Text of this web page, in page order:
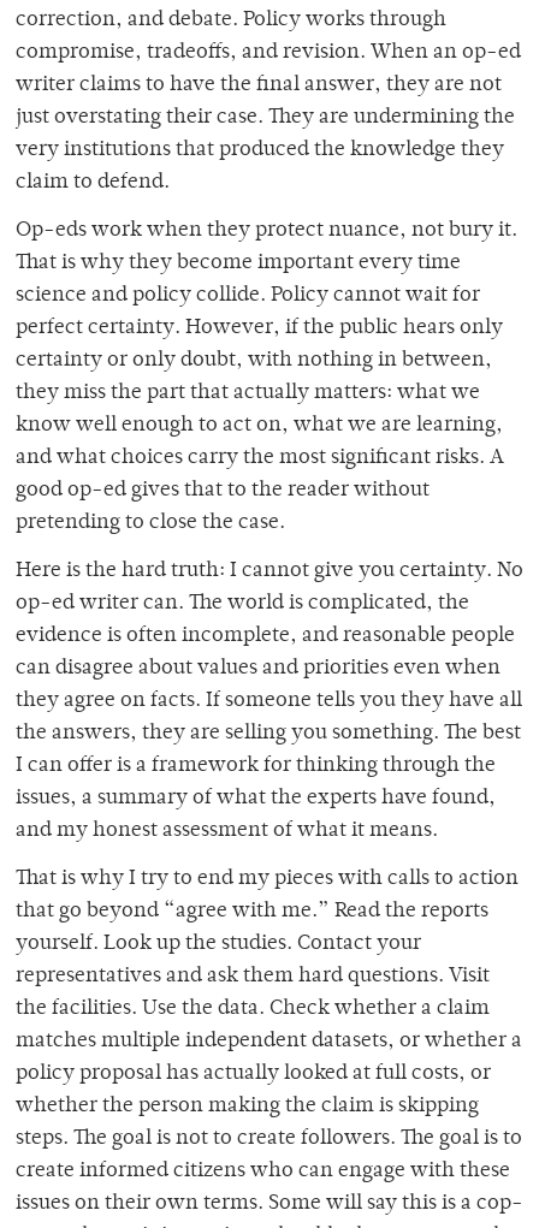
correction, and debate. Policy works through
compromise, tradeoffs, and revision. When an op-ed
writer claims to have the final answer, they are not
just overstating their case. They are undermining the
very institutions that produced the knowledge they
claim to defend.
Op-eds work when they protect nuance, not bury it.
That is why they become important every time
science and policy collide. Policy cannot wait for
perfect certainty. However, if the public hears only
certainty or only doubt, with nothing in between,
they miss the part that actually matters: what we
know well enough to act on, what we are learning,
and what choices carry the most significant risks. A
good op-ed gives that to the reader without
pretending to close the case.
Here is the hard truth: I cannot give you certainty. No
op-ed writer can. The world is complicated, the
evidence is often incomplete, and reasonable people
can disagree about values and priorities even when
they agree on facts. If someone tells you they have all
the answers, they are selling you something. The best
I can offer is a framework for thinking through the
issues, a summary of what the experts have found,
and my honest assessment of what it means.
That is why I try to end my pieces with calls to action
that go beyond “agree with me.” Read the reports
yourself. Look up the studies. Contact your
representatives and ask them hard questions. Visit
the facilities. Use the data. Check whether a claim
matches multiple independent datasets, or whether a
policy proposal has actually looked at full costs, or
whether the person making the claim is skipping
steps. The goal is not to create followers. The goal is to
create informed citizens who can engage with these
issues on their own terms. Some will say this is a cop-